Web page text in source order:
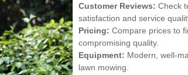
Customer Reviews: Check
satisfaction and service
Pricing: Compare prices to
compromising quality.
Equipment: Modern, well-
lawn mowing.